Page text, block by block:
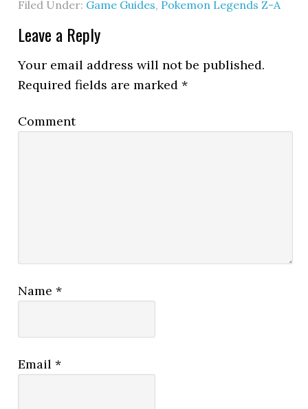
Filed Under: Game Guides, Pokemon Legends Z-A
Leave a Reply
Your email address will not be published.
Required fields are marked*
Comment
Name*
Email*